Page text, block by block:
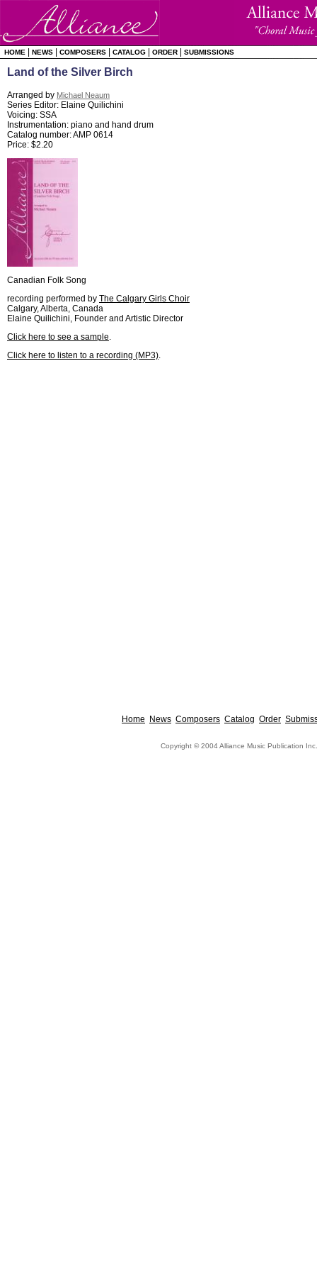
HOME NEWS COMPOSERS CATALOG ORDER SUBMISSIONS
Land of the Silver Birch
Arranged by Michael Neaum
Series Editor: Elaine Quilichini
Voicing: SSA
Instrumentation: piano and hand drum
Catalog number: AMP 0614
Price: $2.20
Canadian Folk Song
recording performed by The Calgary Girls Choir
Calgary, Alberta, Canada
Elaine Quilichini, Founder and Artistic Director
Click here to see a sample.
Click here to listen to a recording (MP3).
Home News Composers Catalog Order
Copyright © 2004 Alliance Music Publication